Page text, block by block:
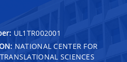
UL1TR002001
NATIONAL CENTER FOR
SCIENCES